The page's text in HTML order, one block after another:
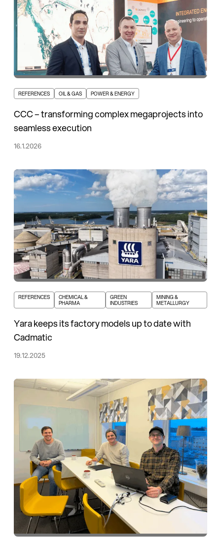
REFERENCES OIL & GAS POWER & ENERGY
CCC – transforming complex megaprojects into
seamless execution
16.1.2026
REFERENCES
CHEMICAL &
PHARMA
GREEN
INDUSTRIES
MINING &
METALLURGY
Yara keeps its factory models up to date with
Cadmatic
19.12.2025